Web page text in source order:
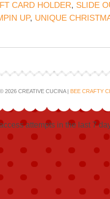
CARD HOLDER, SLIDE
UP, UNIQUE
2026 CREATIVE CUCINA | BEE CRAFTY
attempts in the last 7